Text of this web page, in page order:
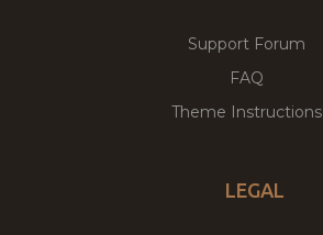
Support Forum
FAQ
Theme Instructions
LEGAL